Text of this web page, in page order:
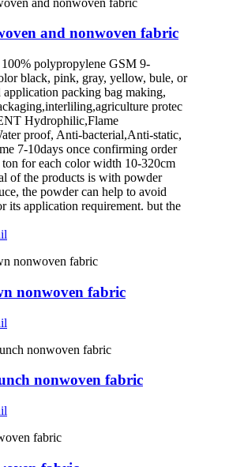
and nonwoven fabric
polypropylene GSM 9-
black, pink, gray, yellow, bule, or
application packing bag making,
protec
Hydrophilic,Flame
proof, Anti-bacterial,Anti-static,
7-10days once confirming order
for each color width 10-320cm
of the products is with powder
the powder can help to avoid
its application requirement. but the
nonwoven fabric
nonwoven fabric